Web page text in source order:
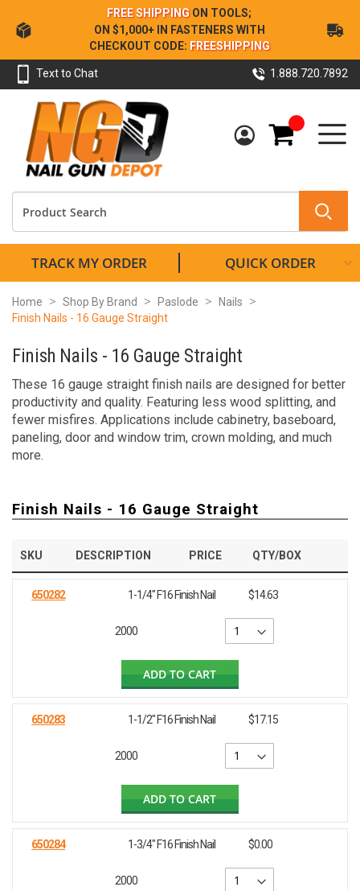
Skip
to
Content
FREE SHIPPING ON TOOLS;
ON $1,000+ IN FASTENERS WITH
CHECKOUT CODE: FREESHIPPING
Text to Chat 1.888.720.7892
My Cart
TRACK MY ORDER QUICK ORDER
Home Shop By Brand Paslode
Nails
Finish Nails - 16 Gauge Straight
Finish Nails - 16 Gauge Straight
These 16 gauge straight finish nails are designed for better
productivity and quality. Featuring less wood splitting, and
fewer misfires. Applications include cabinetry, baseboard,
paneling, door and window trim, crown molding, and much
more.
Finish Nails - 16 Gauge Straight
SKU DESCRIPTION PRICE QTY/BOX
650282 1-1/4" F16 Finish Nail $14.63
2000
ADD TO CART
650283 1-1/2" F16 Finish Nail $17.15
2000
ADD TO CART
650284 1-3/4" F16 Finish Nail $0.00
2000